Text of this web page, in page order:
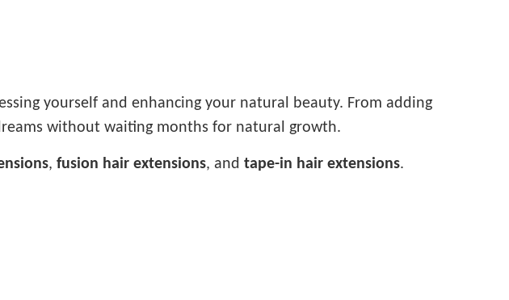
yourself and enhancing your natural beauty. From adding
without waiting months for natural growth.
, fusion hair extensions, and tape-in hair extensions.